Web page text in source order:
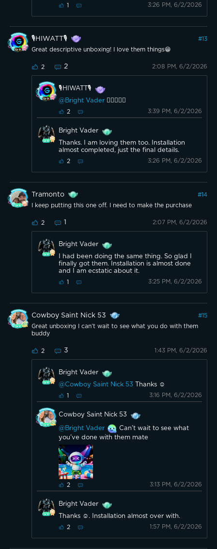
1 3:26 PM, 6/2/2026
🎙️HIWATT🎙️ #13
Great descriptive unboxing! I love them things😁
2 2 2:08 PM, 6/2/2026
🎙️HIWATT🎙️
@Bright Vader 👍🏼👍🏼😎
2 3:39 PM, 6/2/2026
Bright Vader
Thanks. I am loving them too. Installation
almost completed, just the final details.
2 3:26 PM, 6/2/2026
Tramonto #14
I keep putting this one off. I need to make the purchase
2 1 2:07 PM, 6/2/2026
Bright Vader
I had been doing the same thing. So glad I
finally got them. Installation is almost done
and I am ecstatic about it.
1 3:25 PM, 6/2/2026
Cowboy Saint Nick 53 #15
Great unboxing I can’t wait to see what you do with them
buddy
2 3 1:43 PM, 6/2/2026
Bright Vader
@Cowboy Saint Nick 53
Thanks ☺️
1 3:16 PM, 6/2/2026
Cowboy Saint Nick 53
@Bright Vader
Can’t wait to see what
you’ve done with them mate
2 3:13 PM, 6/2/2026
Bright Vader
Thanks ☺️. Installation almost over with.
2 1:57 PM, 6/2/2026